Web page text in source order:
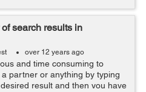
search results in
over 12 years ago
and time consuming to
partner or anything by typing
result and then you have